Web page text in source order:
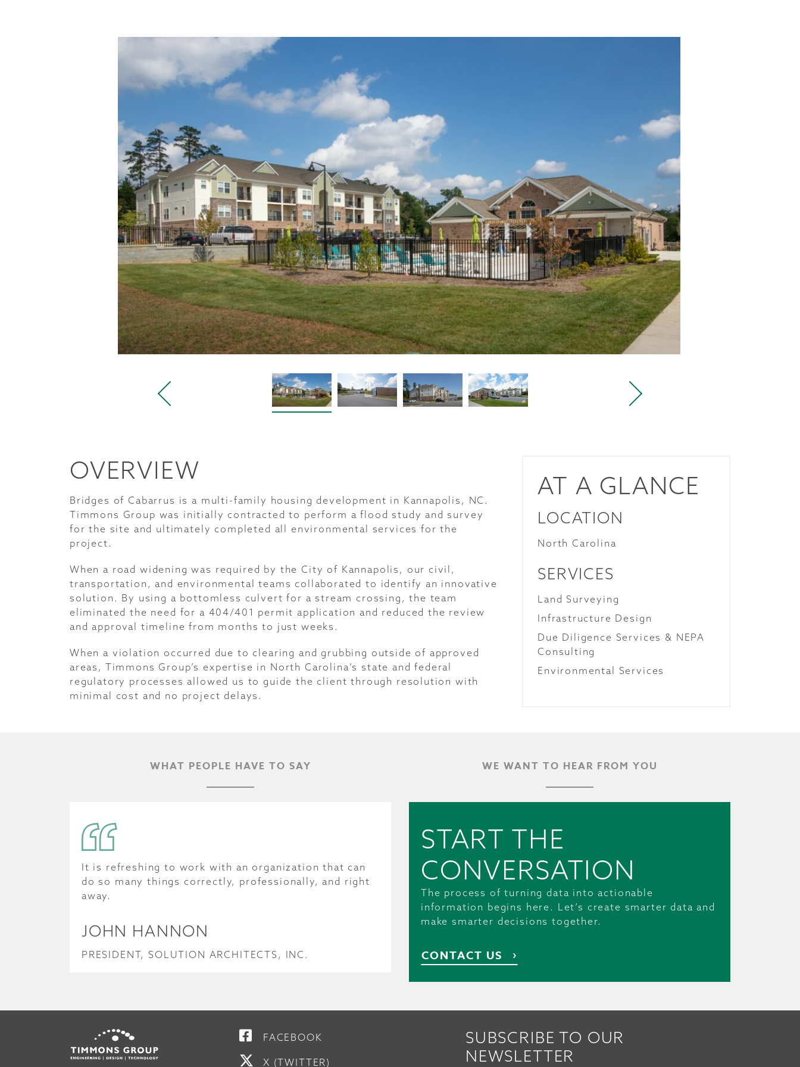
OVERVIEW
Bridges of Cabarrus is a multi-family housing development in Kannapolis, NC.
Timmons Group was initially contracted to perform a flood study and survey
for the site and ultimately completed all environmental services for the
project.
When a road widening was required by the City of Kannapolis, our civil,
transportation, and environmental teams collaborated to identify an innovative
solution. By using a bottomless culvert for a stream crossing, the team
eliminated the need for a 404/401 permit application and reduced the review
and approval timeline from months to just weeks.
When a violation occurred due to clearing and grubbing outside of approved
areas, Timmons Group’s expertise in North Carolina’s state and federal
regulatory processes allowed us to guide the client through resolution with
minimal cost and no project delays.
AT A GLANCE
LOCATION
North Carolina
SERVICES
Land Surveying
Infrastructure Design
Due Diligence Services & NEPA
Consulting
Environmental Services
WHAT PEOPLE HAVE TO SAY
It is refreshing to work with an organization that can
do so many things correctly, professionally, and right
away.
JOHN HANNON
PRESIDENT, SOLUTION ARCHITECTS, INC.
WE WANT TO HEAR FROM YOU
START THE
CONVERSATION
The process of turning data into actionable
information begins here. Let’s create smarter data and
make smarter decisions together.
CONTACT US
FACEBOOK
X (TWITTER)
SUBSCRIBE TO OUR
NEWSLETTER